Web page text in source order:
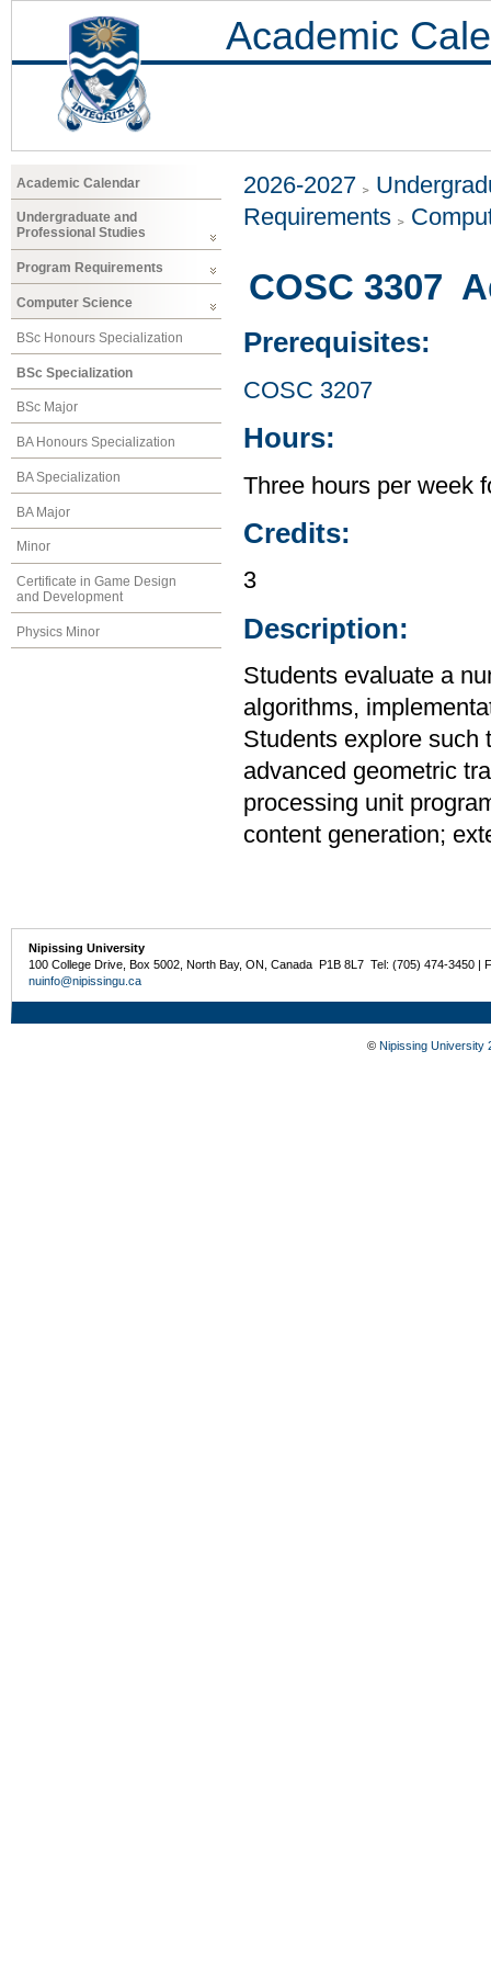
Academic
Academic Calendar
Undergraduate and
Professional Studies
Program Requirements
Computer Science
BSc Honours Specialization
BSc Specialization
BSc Major
BA Honours Specialization
BA Specialization
BA Major
Minor
Certificate in Game Design
and Development
Physics Minor
2026-2027
Requirements
COSC 3307
Prerequisites:
COSC 3207
Hours:
Three hours per week
Credits:
3
Description:
Students evaluate a
algorithms,
Students explore such
advanced geometric
processing unit
content generation;
Nipissing University
100 College Drive, Box 5002, North Bay, ON, Canada P1B 8L7 Tel: (705) 474-3450 |
nuinfo@nipissingu.ca
© Nipissing University